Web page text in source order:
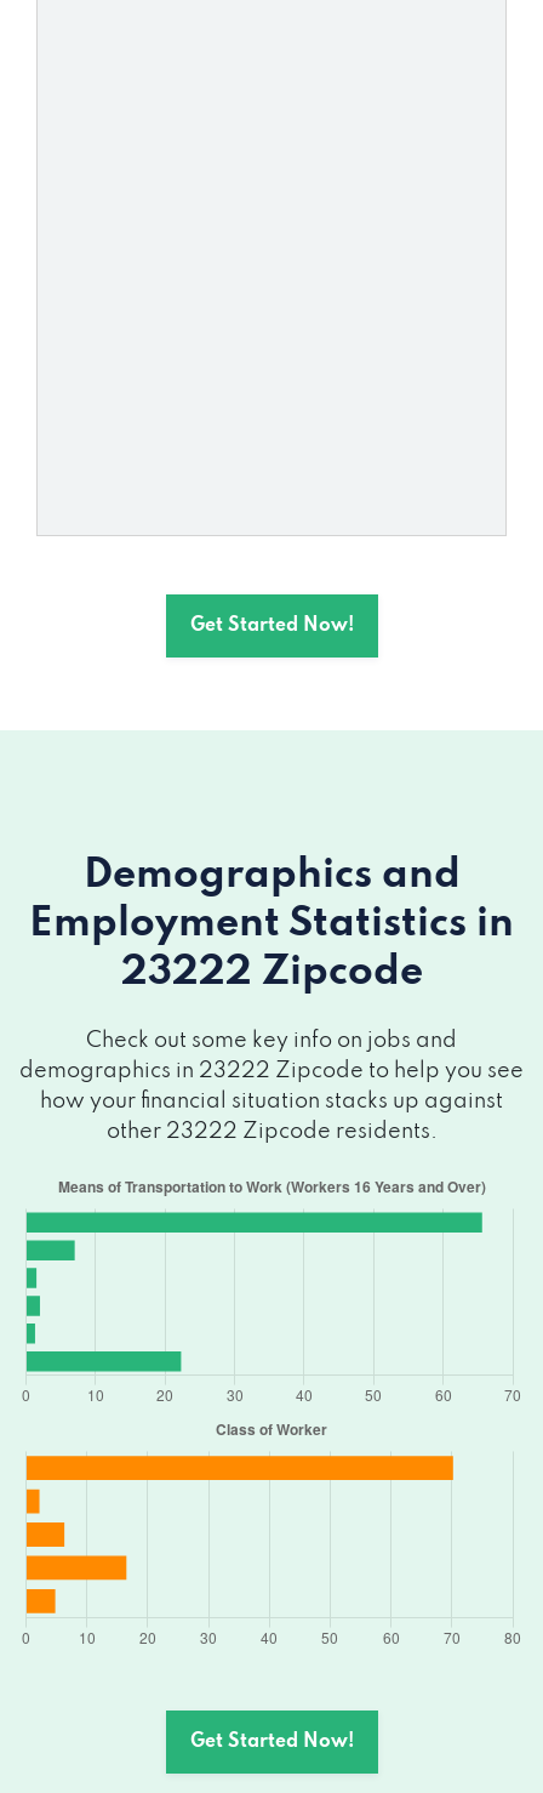
Get Started Now!
Demographics and
Employment Statistics in
23222 Zipcode
Check out some key info on jobs and
demographics in 23222 Zipcode to help you see
how your financial situation stacks up against
other 23222 Zipcode residents.
Get Started Now!